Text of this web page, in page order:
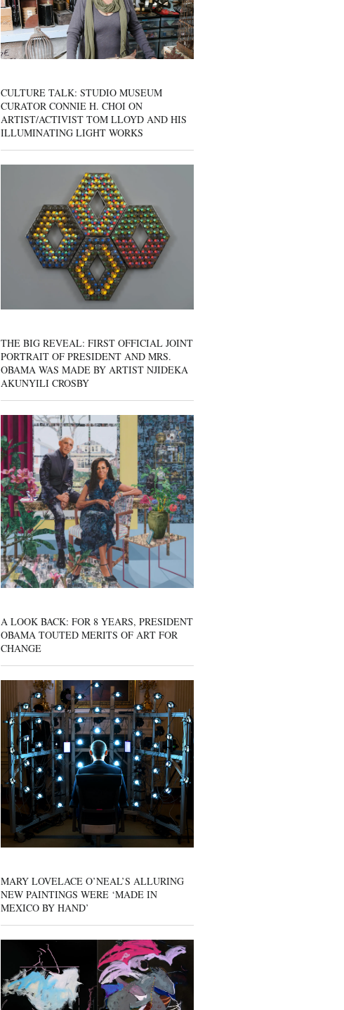
CULTURE TALK: STUDIO MUSEUM
CURATOR CONNIE H. CHOI ON
ARTIST/ACTIVIST TOM LLOYD AND HIS
ILLUMINATING LIGHT WORKS
THE BIG REVEAL: FIRST OFFICIAL JOINT
PORTRAIT OF PRESIDENT AND MRS.
OBAMA WAS MADE BY ARTIST NJIDEKA
AKUNYILI CROSBY
A LOOK BACK: FOR 8 YEARS, PRESIDENT
OBAMA TOUTED MERITS OF ART FOR
CHANGE
MARY LOVELACE O’NEAL’S ALLURING
NEW PAINTINGS WERE ‘MADE IN
MEXICO BY HAND’